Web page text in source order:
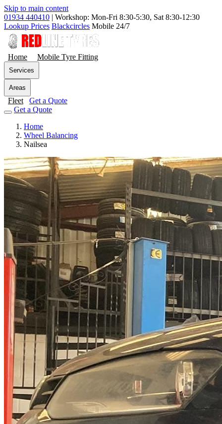
Skip to main content
01934 440410 | Workshop: Mon-Fri 8:30-5:30, Sat 8:30-12:30
Lookup Prices Blackcircles Mobile 24/7
Home Mobile Tyre Fitting
Services
Areas
Fleet
Get a Quote
Get a Quote
Home
Wheel Balancing
Nailsea